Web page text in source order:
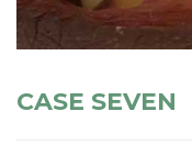
CASE SEVEN